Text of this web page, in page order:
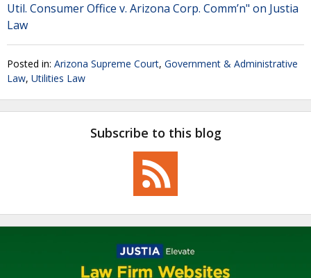
Util. Consumer Office v. Arizona Corp. Comm’n" on Justia
Law
Posted in: Arizona Supreme Court, Government & Administrative
Law, Utilities Law
Subscribe to this blog